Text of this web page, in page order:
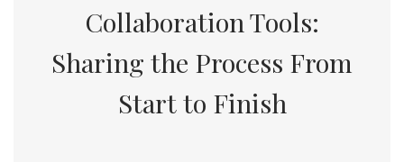
Collaboration Tools:
Sharing the Process From
Start to Finish